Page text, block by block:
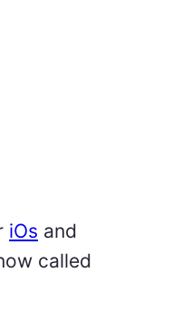
iOs and
called